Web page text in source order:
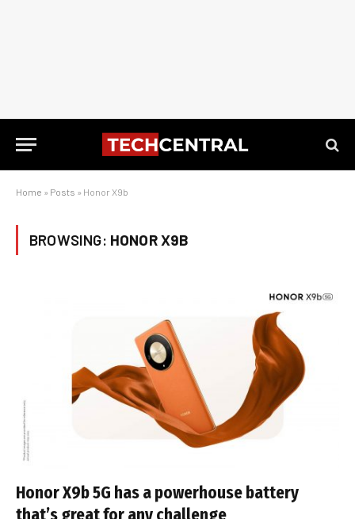
Home » Posts » Honor X9b
BROWSING: HONOR X9B
Honor X9b 5G has a powerhouse battery
that’s great for any challenge